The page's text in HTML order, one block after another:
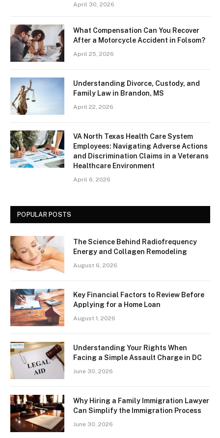
April 30, 2026
What Compensation Can You Recover
After a Motorcycle Accident in Folsom?
April 25, 2026
Understanding Divorce, Custody, and
Family Law in Brandon, MS
April 22, 2026
VA North Texas Health Care System
Employees: Navigating Adverse Actions
and Discrimination Claims in a Veterans
Healthcare Environment
April 6, 2026
POPULAR POSTS
The Science Behind Radiofrequency
Energy and Collagen Remodeling
August 6, 2026
Key Financial Factors to Review Before
Applying for a Home Loan
August 1, 2026
Understanding Your Rights When
Facing a Simple Assault Charge in DC
June 30, 2026
Why Hiring a Family Immigration Lawyer
Can Simplify the Immigration Process
June 30, 2026